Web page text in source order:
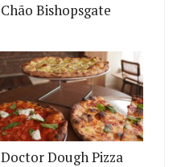
Chão Bishopsgate
Doctor Dough Pizza